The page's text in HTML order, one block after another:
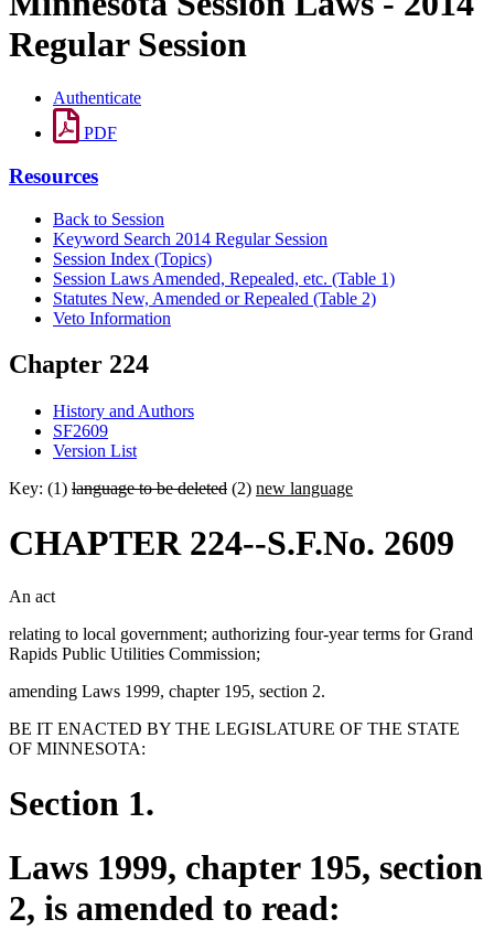
Regular Session
Authenticate
PDF
Resources
Back to Session
Keyword Search 2014 Regular Session
Session Index (Topics)
Session Laws Amended, Repealed, etc. (Table 1)
Statutes New, Amended or Repealed (Table 2)
Veto Information
Chapter 224
History and Authors
SF2609
Version List
Key: (1) language to be deleted (2) new language
CHAPTER 224--S.F.No. 2609
An act
relating to local government; authorizing four-year terms for Grand
Rapids Public Utilities Commission;
amending Laws 1999, chapter 195, section 2.
BE IT ENACTED BY THE LEGISLATURE OF THE STATE
OF MINNESOTA:
Section 1.
Laws 1999, chapter 195, section
2, is amended to read: